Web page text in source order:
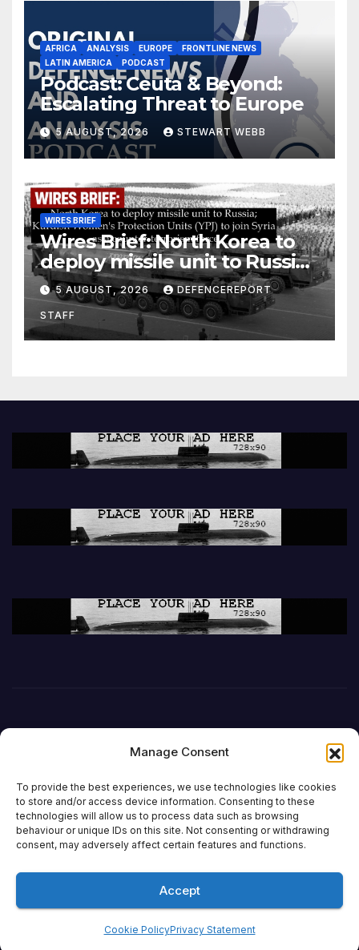
Manage Consent
To provide the best experiences, we use technologies like cookies
to store and/or access device information. Consenting to these
technologies will allow us to process data such as browsing
behaviour or unique IDs on this site. Not consenting or withdrawing
consent, may adversely affect certain features and functions.
Accept
Cookie PolicyPrivacy Statement
AFRICA ANALYSIS EUROPE
FRONTLINE NEWS
LATIN AMERICA
PODCAST
Podcast: Ceuta & Beyond:
Escalating Threat to Europe
5 AUGUST, 2026 STEWART WEBB
WIRES BRIEF
Wires Brief: North Korea to
deploy missile unit to Russia;
Kurdish Women’s Protection
Units (YPJ) to join Syria as a
counter-terrorism force
5 AUGUST, 2026 DEFENCEREPORT
STAFF
DefenceReport
Proudly powered by WordPress| Theme: Newsup